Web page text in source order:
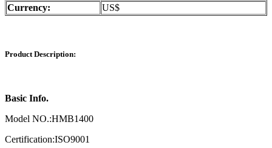
Currency: US$
Product Description:
Basic Info.
Model NO.:HMB1400
Certification:ISO9001